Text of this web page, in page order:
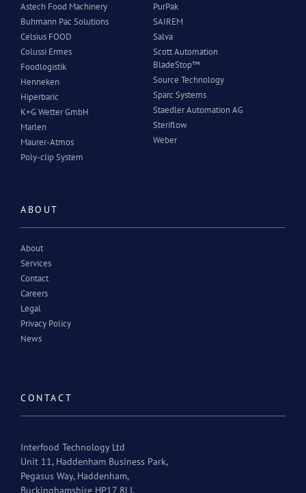
Astech Food Machinery
Buhmann Pac Solutions
Celsius FOOD
Colussi Ermes
Foodlogistik
Henneken
Hiperbaric
K+G Wetter GmbH
Marlen
Maurer-Atmos
Poly-clip System
PurPak
SAIREM
Salva
Scott Automation
BladeStop™
Source Technology
Sparc Systems
Staedler Automation AG
Steriflow
Weber
ABOUT
About
Services
Contact
Careers
Legal
Privacy Policy
News
CONTACT
Interfood Technology Ltd
Unit 11, Haddenham Business Park,
Pegasus Way, Haddenham,
Buckinghamshire HP17 8LJ.